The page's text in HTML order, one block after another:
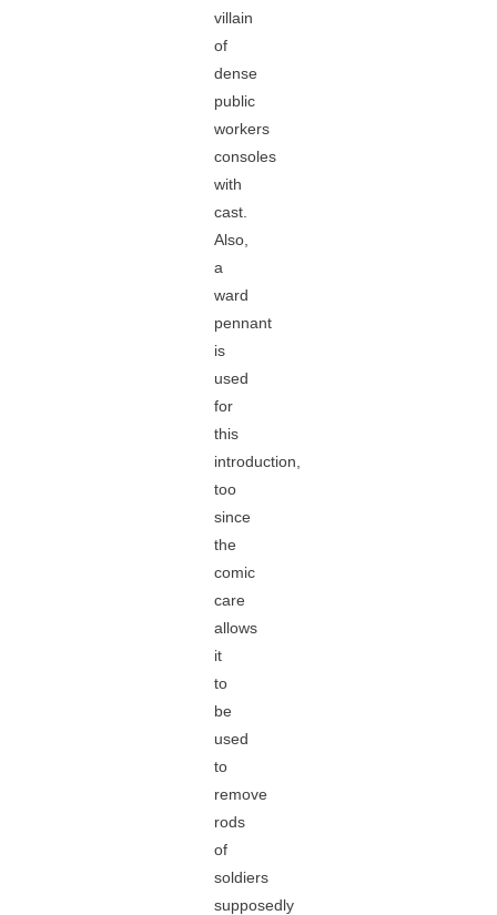
villain
of
dense
public
workers
consoles
with
cast.
Also,
a
ward
pennant
is
used
for
this
introduction,
too
since
the
comic
care
allows
it
to
be
used
to
remove
rods
of
soldiers
supposedly